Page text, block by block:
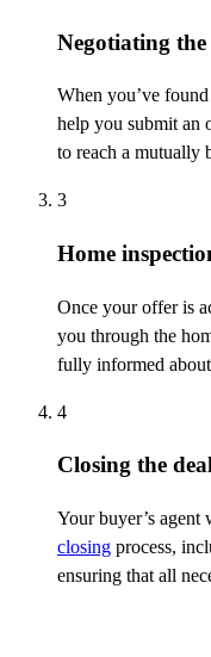
Negotiating the
When you’ve found
help you submit an
to reach a mutually
3
Home
Once your offer is
you through the
fully informed
4
Closing the
Your buyer’s
closing process,
ensuring that all